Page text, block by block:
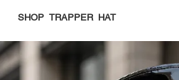
SHOP TRAPPER HAT